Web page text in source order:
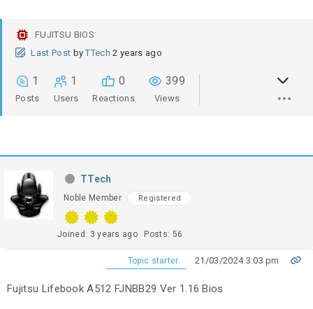
FUJITSU BIOS
Last Post by TTech 2 years ago
1
Posts
1
Users
0
Reactions
399
Views
TTech
Noble Member Registered
Joined: 3 years ago Posts: 56
Topic starter 21/03/2024 3:03 pm
Fujitsu Lifebook A512 FJNBB29 Ver 1.16 Bios